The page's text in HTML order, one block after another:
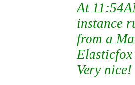
At
instance
from a
Elasticfox
Very nice!